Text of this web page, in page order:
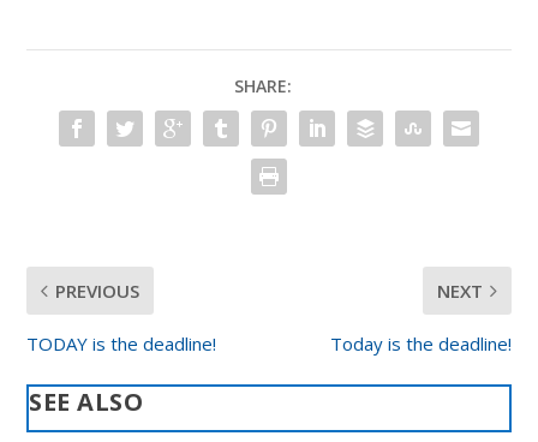
SHARE:
PREVIOUS
TODAY is the deadline!
NEXT
Today is the deadline!
SEE ALSO